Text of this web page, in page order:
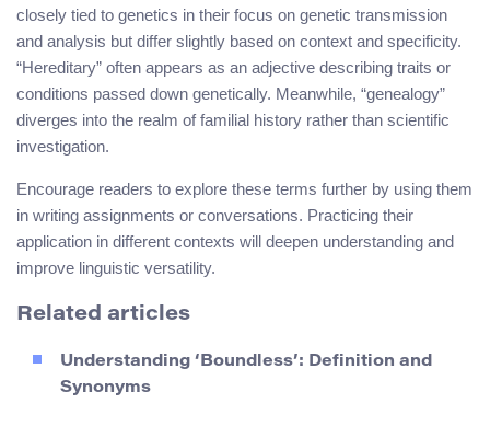
closely tied to genetics in their focus on genetic transmission
and analysis but differ slightly based on context and specificity.
“Hereditary” often appears as an adjective describing traits or
conditions passed down genetically. Meanwhile, “genealogy”
diverges into the realm of familial history rather than scientific
investigation.
Encourage readers to explore these terms further by using them
in writing assignments or conversations. Practicing their
application in different contexts will deepen understanding and
improve linguistic versatility.
Related articles
Understanding ‘Boundless’: Definition and
Synonyms